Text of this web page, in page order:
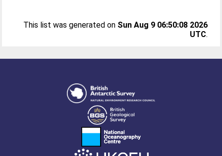
This list was generated on Sun Aug 9 06:50:08 2026
UTC.